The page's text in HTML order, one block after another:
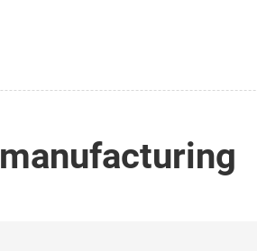
manufacturing